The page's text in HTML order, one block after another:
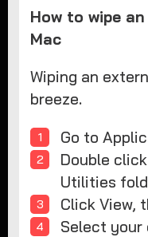
How to wipe
Mac
Wiping an
breeze.
Go to
Double
Utilities
Click View,
Select your